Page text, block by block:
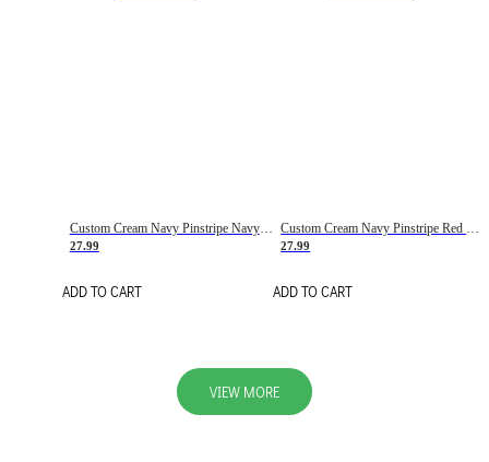
Custom Cream Navy Pinstripe Navy-Red Basketball Jersey
27.99
ADD TO CART
Custom Cream Navy Pinstripe Red Basketball Jersey
27.99
ADD TO CART
VIEW MORE